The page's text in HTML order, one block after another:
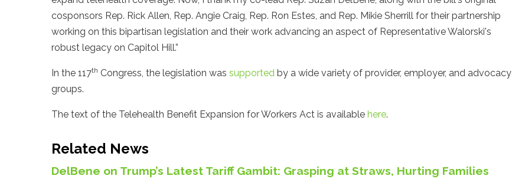
cosponsors Rep. Rick Allen, Rep. Angie Craig, Rep. Ron Estes, and Rep. Mikie Sherrill for their partnership
working on this bipartisan legislation and their work advancing an aspect of Representative Walorski's
robust legacy on Capitol Hill.”
In the 117th Congress, the legislation was supported by a wide variety of provider, employer, and advocacy
groups.
The text of the Telehealth Benefit Expansion for Workers Act is available here.
Related News
DelBene on Trump’s Latest Tariff Gambit: Grasping at Straws, Hurting Families